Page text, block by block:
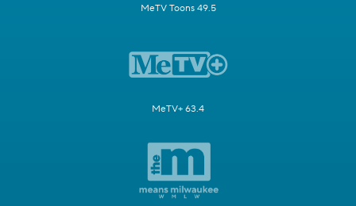
MeTV Toons 49.5
MeTV+ 63.4